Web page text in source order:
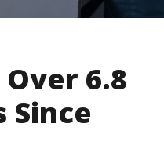
6.8
Since